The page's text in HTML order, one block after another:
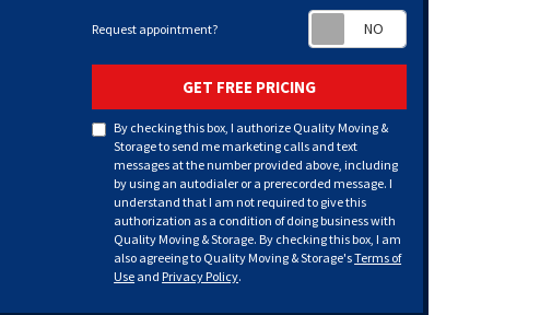
Request appointment?
GET FREE PRICING
By checking this box, I authorize Quality Moving &
Storage to send me marketing calls and text
messages at the number provided above, including
by using an autodialer or a prerecorded message. I
understand that I am not required to give this
authorization as a condition of doing business with
Quality Moving & Storage. By checking this box, I am
also agreeing to Quality Moving & Storage'sTerms of
Use and Privacy Policy.